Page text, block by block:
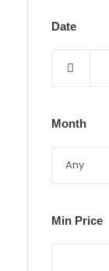
Date
Month
Min Price